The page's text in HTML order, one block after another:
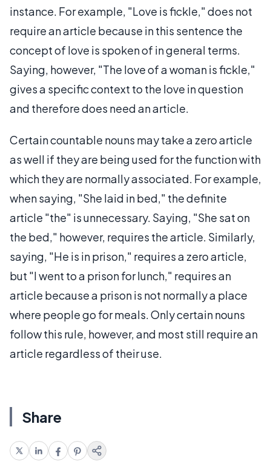
instance. For example, "Love is fickle," does not
require an article because in this sentence the
concept of love is spoken of in general terms.
Saying, however, "The love of a woman is fickle,"
gives a specific context to the love in question
and therefore does need an article.
Certain countable nouns may take a zero article
as well if they are being used for the function with
which they are normally associated. For example,
when saying, "She laid in bed," the definite
article "the" is unnecessary. Saying, "She sat on
the bed," however, requires the article. Similarly,
saying, "He is in prison," requires a zero article,
but "I went to a prison for lunch," requires an
article because a prison is not normally a place
where people go for meals. Only certain nouns
follow this rule, however, and most still require an
article regardless of their use.
Share